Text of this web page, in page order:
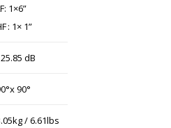
1×6”
: 1× 1”
dB
90°
/ 6.61lbs